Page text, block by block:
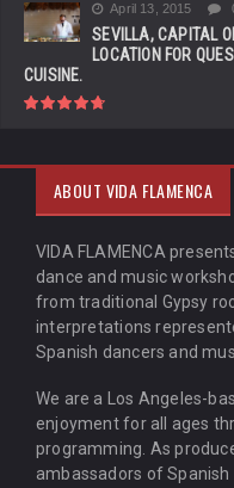
April 13, 2015
SEVILLA, CAPITAL
LOCATION FOR
CUISINE.
ABOUT VIDA FLAMENCA
VIDA FLAMENCA
dance and music
from traditional Gypsy
interpretations
Spanish dancers and
We are a Los Angeles-
enjoyment for all ages
programming. As
ambassadors of